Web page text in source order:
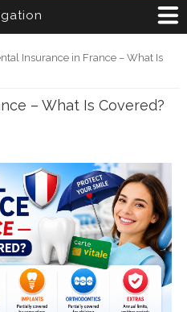
Insurance in France – What Is
– What Is Covered?